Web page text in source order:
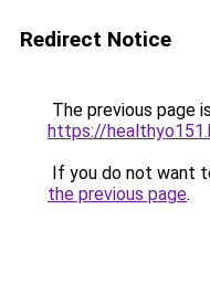
Redirect Notice
The previous page
https://
If you do not want
the previous page.